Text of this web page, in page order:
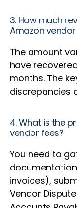
3. How much
Amazon
The amount
have
months. The
discrepancies
4. What is the
vendor fees?
You need to
invoices),
Vendor